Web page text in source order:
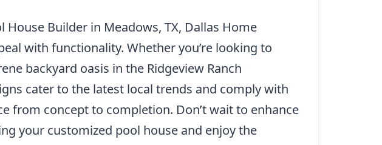
Builder in Meadows, TX, Dallas Home
with functionality. Whether you’re looking to
backyard oasis in the Ridgeview Ranch
cater to the latest local trends and comply with
from concept to completion. Don’t wait to enhance
your customized pool house and enjoy the